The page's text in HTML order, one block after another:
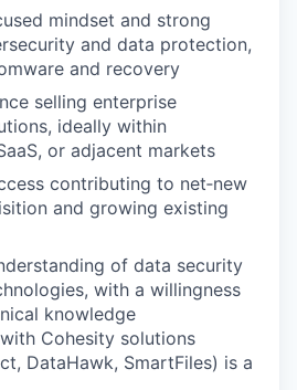
mindset and strong
and data protection,
and recovery
selling enterprise
ideally within
or adjacent markets
contributing to net‑new
and growing existing
of data security
with a willingness
knowledge
Cohesity solutions
DataHawk, SmartFiles) is a